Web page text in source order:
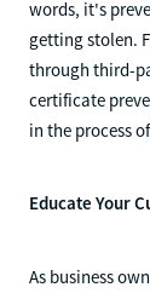
words, it's
getting stolen.
through third-
certificate
in the process
Educate Your
As business